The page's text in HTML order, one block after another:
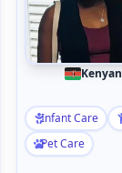
Kenyan
Infant Care
Pet Care